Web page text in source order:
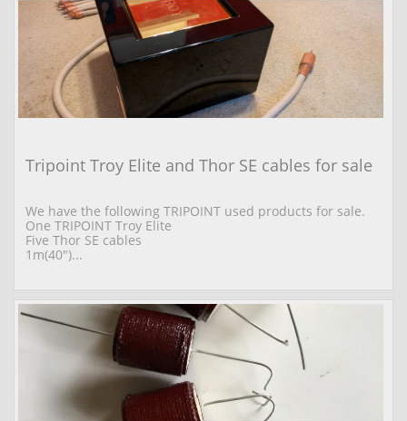
Tripoint Troy Elite and Thor SE cables for sale
We have the following TRIPOINT used products for sale.
One TRIPOINT Troy Elite
Five Thor SE cables
1m(40")...